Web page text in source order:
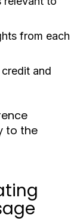
from each
and
to the